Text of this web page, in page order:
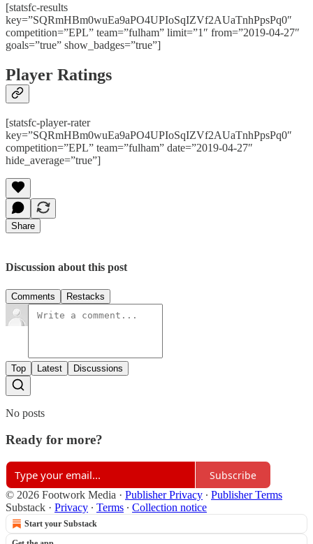
[statsfc-results
key=”SQRmHBm0wuEa9aPO4UPIoSqIZVf2AUaTnhPpsPq0″
competition=”EPL” team=”fulham” limit=”1″ from=”2019-04-27″
goals=”true” show_badges=”true”]
Player Ratings
[statsfc-player-rater
key=”SQRmHBm0wuEa9aPO4UPIoSqIZVf2AUaTnhPpsPq0″
competition=”EPL” team=”fulham” date=”2019-04-27″
hide_average=”true”]
Share
Discussion about this post
Comments Restacks
Top Latest Discussions
No posts
Ready for more?
Subscribe
© 2026 Footwork Media · Publisher Privacy ∙ Publisher Terms
Substack · Privacy ∙ Terms ∙ Collection notice
Start your Substack